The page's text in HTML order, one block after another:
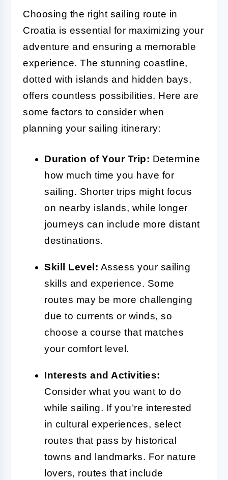
Choosing the right sailing route in
Croatia is essential for maximizing your
adventure and ensuring a memorable
experience. The stunning coastline,
dotted with islands and hidden bays,
offers countless possibilities. Here are
some factors to consider when
planning your sailing itinerary:
Duration of Your Trip: Determine
how much time you have for
sailing. Shorter trips might focus
on nearby islands, while longer
journeys can include more distant
destinations.
Skill Level: Assess your sailing
skills and experience. Some
routes may be more challenging
due to currents or winds, so
choose a course that matches
your comfort level.
Interests and Activities:
Consider what you want to do
while sailing. If you’re interested
in cultural experiences, select
routes that pass by historical
towns and landmarks. For nature
lovers, routes that include